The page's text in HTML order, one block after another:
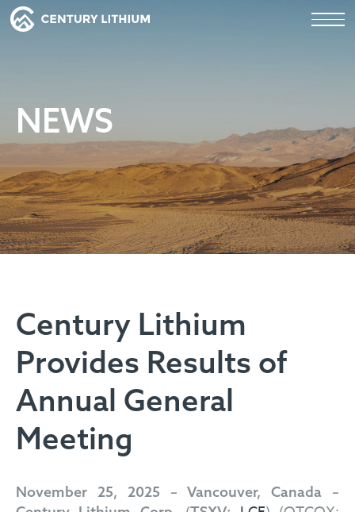
NEWS
Century Lithium
Provides Results of
Annual General
Meeting
November 25, 2025 – Vancouver, Canada –